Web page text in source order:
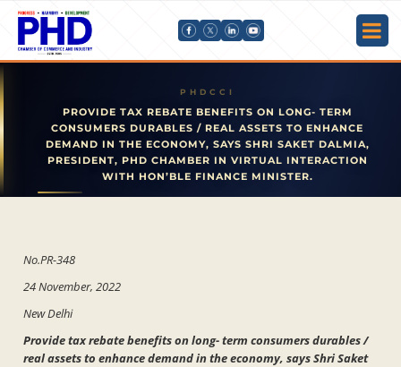
PROVIDE TAX REBATE BENEFITS ON LONG- TERM
CONSUMERS DURABLES / REAL ASSETS TO ENHANCE
DEMAND IN THE ECONOMY, SAYS SHRI SAKET DALMIA,
PRESIDENT, PHD CHAMBER IN VIRTUAL INTERACTION
WITH HON’BLE FINANCE MINISTER.
No.PR-348
24 November, 2022
New Delhi
Provide tax rebate benefits on long- term consumers durables /
real assets to enhance demand in the economy, says Shri Saket